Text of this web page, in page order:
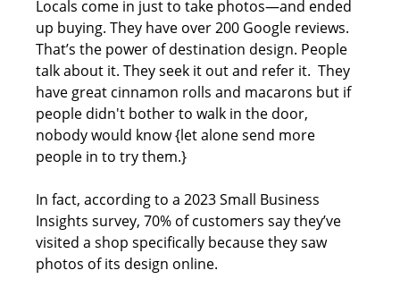
Locals come in just to take photos—and ended
up buying. They have over 200 Google reviews.
That’s the power of destination design. People
talk about it. They seek it out and refer it.  They
have great cinnamon rolls and macarons but if
people didn't bother to walk in the door,
nobody would know {let alone send more
people in to try them.}
In fact, according to a 2023 Small Business
Insights survey, 70% of customers say they’ve
visited a shop specifically because they saw
photos of its design online.